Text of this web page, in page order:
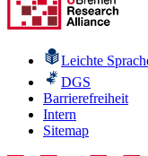
Leichte
DGS
Barrierefreiheit
Intern
Sitemap